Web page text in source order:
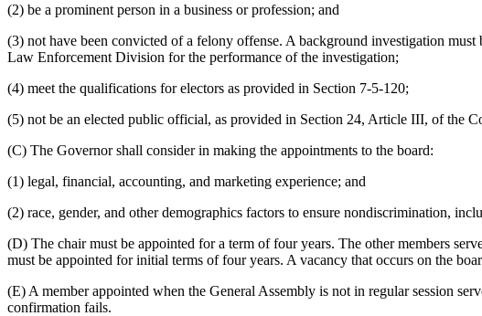
(2) be a prominent person in a business or profession; and
(3) not have been convicted of a felony offense. A background investigation
Law Enforcement Division for the performance of the investigation;
(4) meet the qualifications for electors as provided in Section 7-5-120;
(5) not be an elected public official, as provided in Section 24, Article III, of the
(C) The Governor shall consider in making the appointments to the board:
(1) legal, financial, accounting, and marketing experience; and
(2) race, gender, and other demographics factors to ensure nondiscrimination,
(D) The chair must be appointed for a term of four years. The other members
must be appointed for initial terms of four years. A vacancy that occurs on the
(E) A member appointed when the General Assembly is not in regular session
confirmation fails.